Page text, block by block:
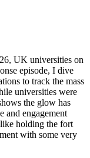
UK universities on
episode, I dive
to track the mass
universities were
the glow has
and engagement
holding the fort
with some very